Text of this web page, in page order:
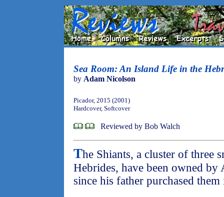
Sea Room: An Island Life in the
by Adam Nicolson
Picador, 2015 (2001)
Hardcover, Softcover
Reviewed by Bob Walch
The Shiants, a cluster of three
Hebrides, have been owned
since his father purchased